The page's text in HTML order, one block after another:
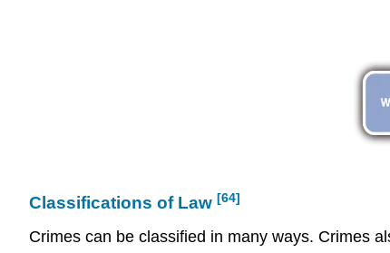
Classifications of Law [64]
Crimes can be classified in many ways. Crimes